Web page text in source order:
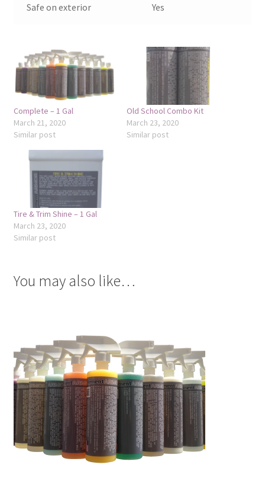
Safe on exterior Yes
Complete – 1 Gal
March 21, 2020
Similar post
Old School Combo Kit
March 23, 2020
Similar post
Tire & Trim Shine – 1 Gal
March 23, 2020
Similar post
You may also like…